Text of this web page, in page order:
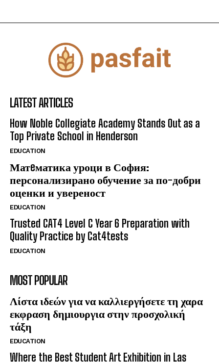
LATEST ARTICLES
How Noble Collegiate Academy Stands Out as a
Top Private School in Henderson
EDUCATION
Матeматика уроци в София:
персонализирано обучение за по-добри
оценки и увереност
EDUCATION
Trusted CAT4 Level C Year 6 Preparation with
Quality Practice by Cat4tests
EDUCATION
MOST POPULAR
Λίστα ιδεών για να καλλιεργήσετε τη χαρα
εκφραση δημιουργια στην προσχολική
τάξη
EDUCATION
Where the Best Student Art Exhibition in Las